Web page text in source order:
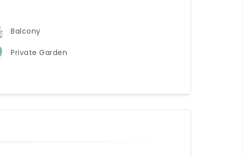
Balcony
Private Garden